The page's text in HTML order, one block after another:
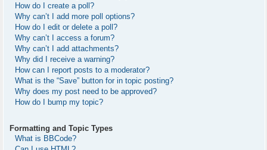
How do I create a poll?
Why can’t I add more poll options?
How do I edit or delete a poll?
Why can’t I access a forum?
Why can’t I add attachments?
Why did I receive a warning?
How can I report posts to a moderator?
What is the “Save” button for in topic posting?
Why does my post need to be approved?
How do I bump my topic?
Formatting and Topic Types
What is BBCode?